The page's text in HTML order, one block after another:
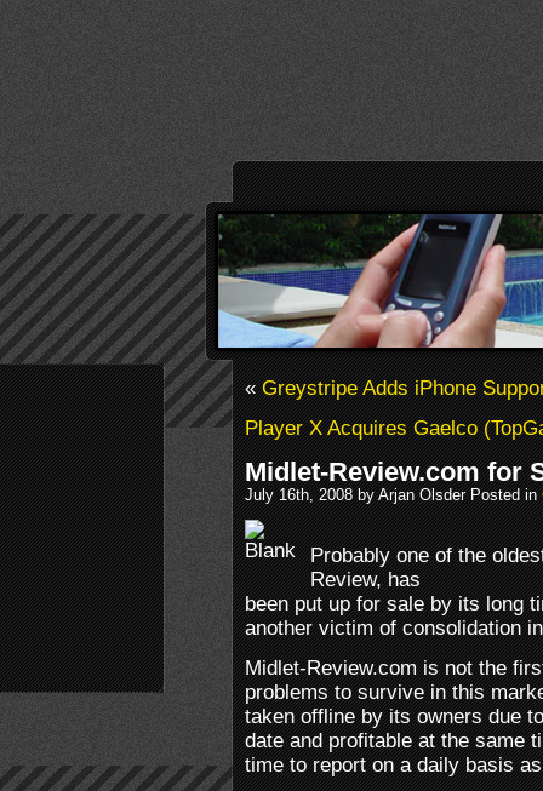
«Greystripe Adds iPhone
Player X Acquires Gaelco
Midlet-Review.com for
July 16th, 2008 by Arjan Olsder Posted in
Probably one of the
Review, has
been put up for sale by its long
another victim of consolidation
Midlet-Review.com is not the
problems to survive in this
taken offline by its owners due
date and profitable at the same
time to report on a daily basis